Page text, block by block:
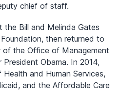
chief of staff.
Bill and Melinda Gates
then returned to
of the Office of Management
Obama. In 2014,
and Human Services,
and the Affordable Care